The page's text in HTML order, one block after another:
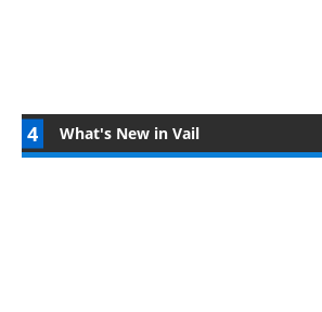
What's New in Vail